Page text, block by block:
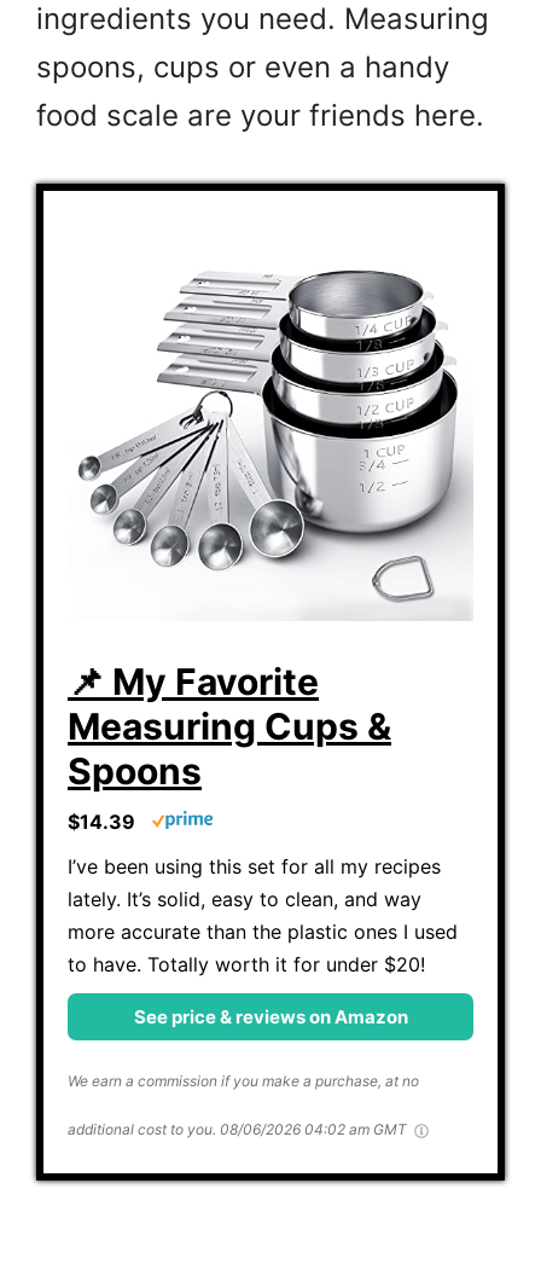
ingredients you need. Measuring
spoons, cups or even a handy
food scale are your friends here.
📌 My Favorite
Measuring Cups &
Spoons
$14.39
I’ve been using this set for all my recipes
lately. It’s solid, easy to clean, and way
more accurate than the plastic ones I used
to have. Totally worth it for under $20!
See price & reviews on Amazon
We earn a commission if you make a purchase, at no
additional cost to you. 08/06/2026 04:02 am GMT